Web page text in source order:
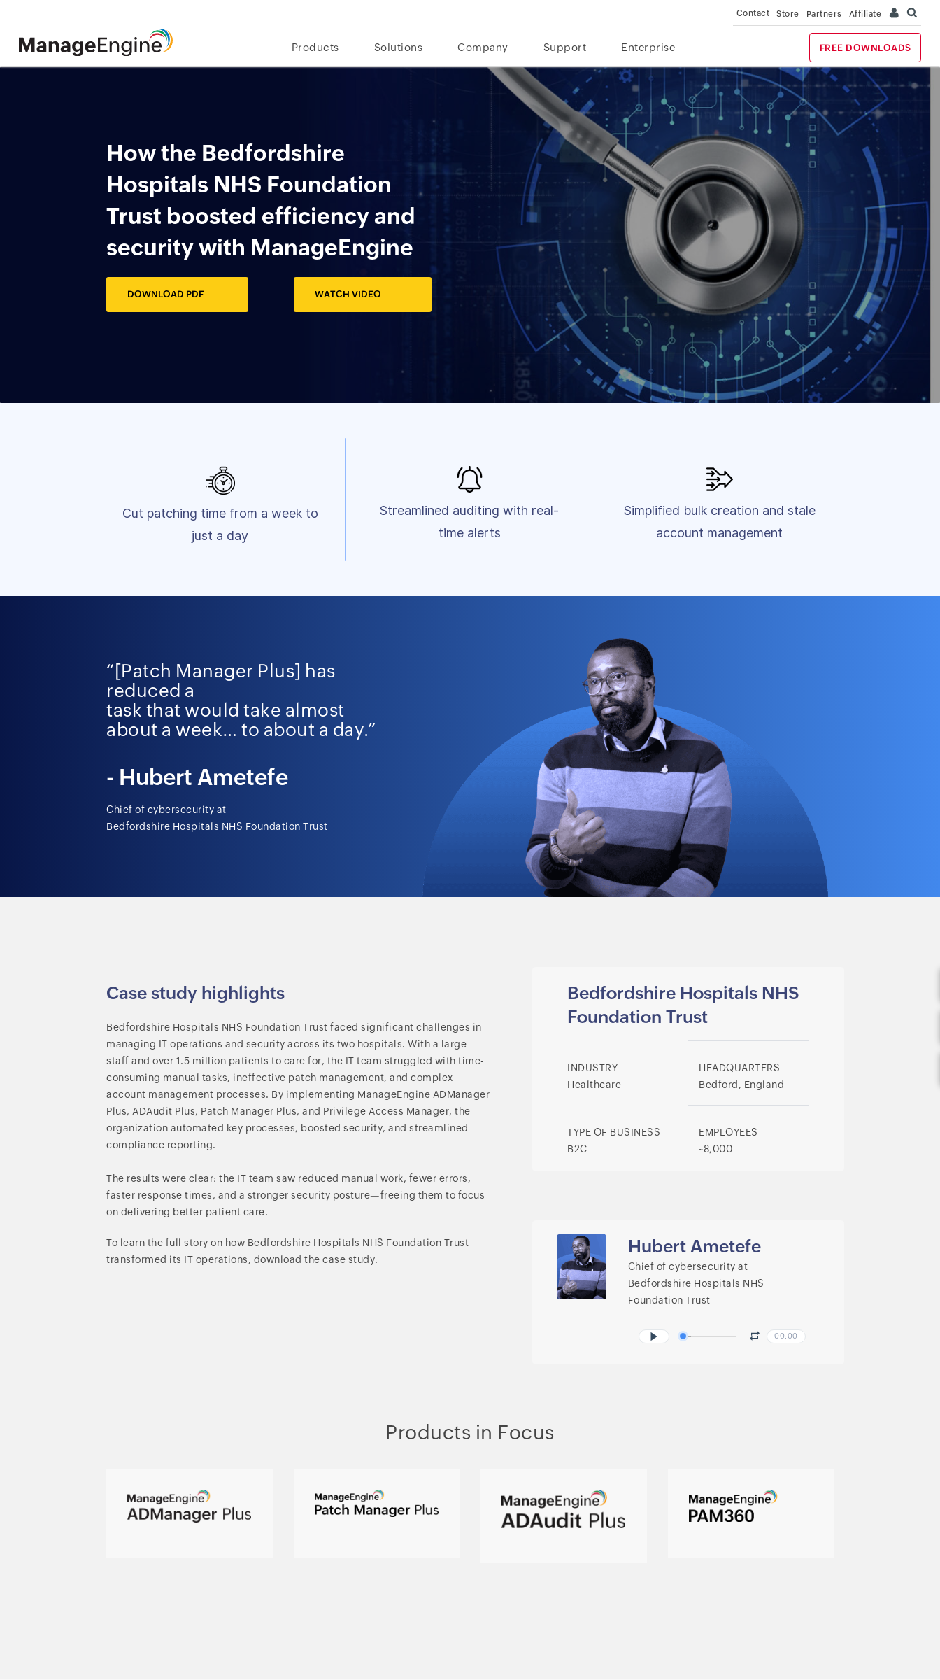
Contact Store Partners Affiliate
Products Solutions Company Support Enterprise FREE DOWNLOADS
How the Bedfordshire
​Hospitals NHS Foundation
​Trust boosted efficiency and
​security with ManageEngine
DOWNLOAD PDF WATCH VIDEO
Cut patching time from a week to
just a day
Streamlined auditing with real-
time alerts
Simplified bulk creation and stale
account management
“[Patch Manager Plus] has
reduced a
task that would take almost
about a week… to about a day.”
- Hubert Ametefe
Chief of cybersecurity at
Bedfordshire Hospitals NHS Foundation Trust
Case study highlights
Bedfordshire Hospitals NHS Foundation Trust faced significant challenges in
managing IT operations and security across its two hospitals. With a large
staff and over 1.5 million patients to care for, the IT team struggled with time-
consuming manual tasks, ineffective patch management, and complex
account management processes. By implementing ManageEngine ADManager
Plus, ADAudit Plus, Patch Manager Plus, and Privilege Access Manager, the
organization automated key processes, boosted security, and streamlined
compliance reporting.
The results were clear: the IT team saw reduced manual work, fewer errors,
faster response times, and a stronger security posture—freeing them to focus
on delivering better patient care.
Bedfordshire Hospitals NHS
Foundation Trust
INDUSTRY
Healthcare
HEADQUARTERS
Bedford, England
TYPE OF BUSINESS
B2C
EMPLOYEES
~8,000
To learn the full story on how Bedfordshire Hospitals NHS Foundation Trust
transformed its IT operations, download the case study.
HubertAmetefe
Chief of cybersecurity at
Bedfordshire Hospitals NHS
Foundation Trust
00:00
Products in Focus